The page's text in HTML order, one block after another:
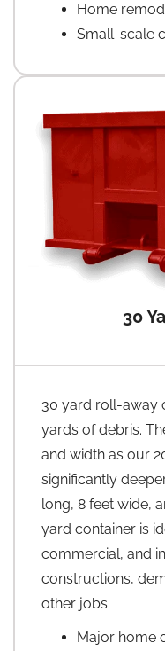
Home
Small-scale
30
30 yard roll-away
yards of debris.
and width as our
significantly
long, 8 feet wide,
yard container is
commercial, and
constructions,
other jobs:
Major home